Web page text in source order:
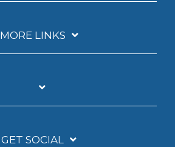
MORE LINKS
GET SOCIAL